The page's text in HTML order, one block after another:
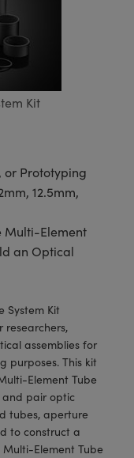
Kit
or Prototyping
12.5mm,
Multi-Element
an Optical
System Kit
assemblies for
purposes. This kit
Element Tube
and pair optic
tubes, aperture
to construct a
Multi-Element Tube